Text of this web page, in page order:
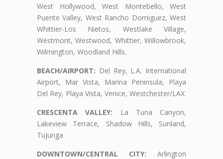
West Hollywood, West Montebello, West
Puente Valley, West Rancho Domiguez, West
Whittier-Los Nietos, Westlake Village,
Westmont, Westwood, Whittier, Willowbrook,
Wilmington, Woodland Hills.
BEACH/AIRPORT: Del Rey, L.A. International
Airport, Mar Vista, Marina Peninsula, Playa
Del Rey, Playa Vista, Venice, Westchester/LAX
CRESCENTA VALLEY: La Tuna Canyon,
Lakeview Terrace, Shadow Hills, Sunland,
Tujunga
DOWNTOWN/CENTRAL CITY: Arlington